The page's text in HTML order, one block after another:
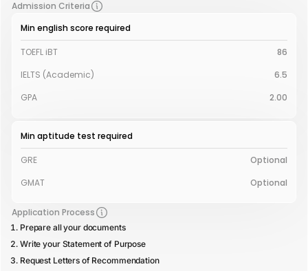
Admission Criteria
Min english score required
TOEFL iBT
86
IELTS (Academic)
6.5
GPA
2.00
Min aptitude test required
GRE
Optional
GMAT
Optional
Application Process
Prepare all your documents
Write your Statement of Purpose
Request Letters of Recommendation